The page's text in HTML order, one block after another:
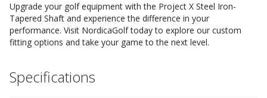
Upgrade your golf equipment with the Project X Steel Iron-
Tapered Shaft and experience the difference in your
performance. Visit NordicaGolf today to explore our custom
fitting options and take your game to the next level.
Specifications